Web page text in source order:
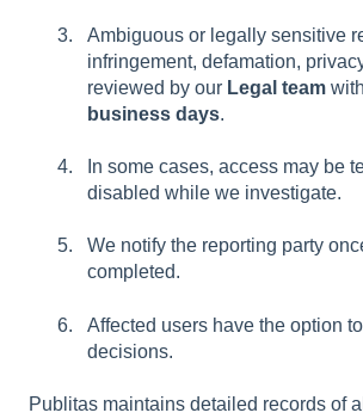
Ambiguous or legally sensitive
infringement, defamation,
reviewed by our Legal team
business days.
In some cases, access may be
disabled while we investigate.
We notify the reporting party
completed.
Affected users have the option
decisions.
Publitas maintains detailed records of